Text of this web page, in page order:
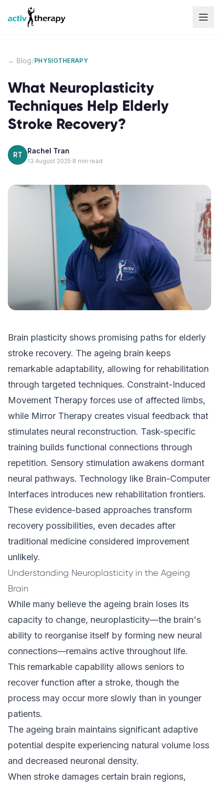
Skip to content
← Blog/PHYSIOTHERAPY
What Neuroplasticity
Techniques Help Elderly
Stroke Recovery?
RT Rachel Tran
13 August 2025·8 min read
Brain plasticity shows promising paths for elderly
stroke recovery. The ageing brain keeps
remarkable adaptability, allowing for rehabilitation
through targeted techniques. Constraint-Induced
Movement Therapy forces use of affected limbs,
while Mirror Therapy creates visual feedback that
stimulates neural reconstruction. Task-specific
training builds functional connections through
repetition. Sensory stimulation awakens dormant
neural pathways. Technology like Brain-Computer
Interfaces introduces new rehabilitation frontiers.
These evidence-based approaches transform
recovery possibilities, even decades after
traditional medicine considered improvement
unlikely.
Understanding Neuroplasticity in the Ageing
Brain
While many believe the ageing brain loses its
capacity to change, neuroplasticity—the brain's
ability to reorganise itself by forming new neural
connections—remains active throughout life.
This remarkable capability allows seniors to
recover function after a stroke, though the
process may occur more slowly than in younger
patients.
The ageing brain maintains significant adaptive
potential despite experiencing natural volume loss
and decreased neuronal density.
When stroke damages certain brain regions,